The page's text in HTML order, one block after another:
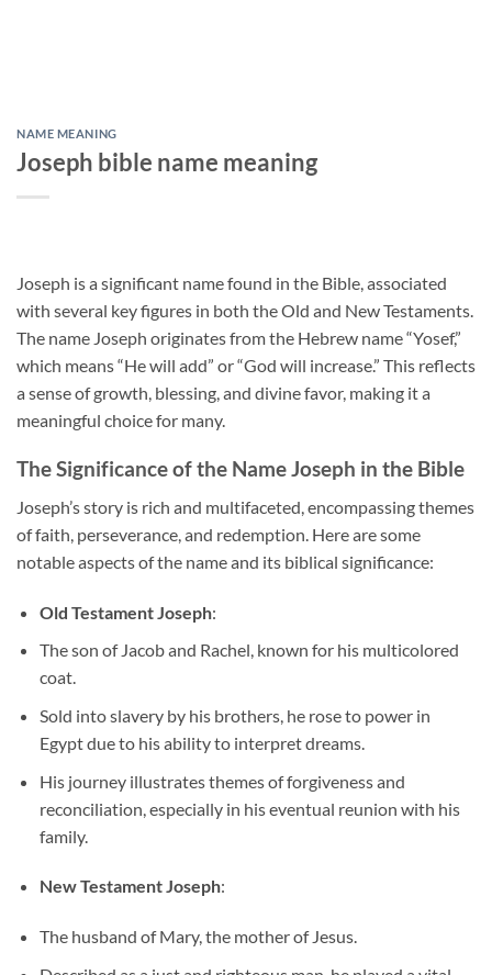
NAME MEANING
Joseph bible name meaning
Joseph is a significant name found in the Bible, associated
with several key figures in both the Old and New Testaments.
The name Joseph originates from the Hebrew name “Yosef,”
which means “He will add” or “God will increase.” This reflects
a sense of growth, blessing, and divine favor, making it a
meaningful choice for many.
The Significance of the Name Joseph in the Bible
Joseph’s story is rich and multifaceted, encompassing themes
of faith, perseverance, and redemption. Here are some
notable aspects of the name and its biblical significance:
Old Testament Joseph:
The son of Jacob and Rachel, known for his multicolored
coat.
Sold into slavery by his brothers, he rose to power in
Egypt due to his ability to interpret dreams.
His journey illustrates themes of forgiveness and
reconciliation, especially in his eventual reunion with his
family.
New Testament Joseph:
The husband of Mary, the mother of Jesus.